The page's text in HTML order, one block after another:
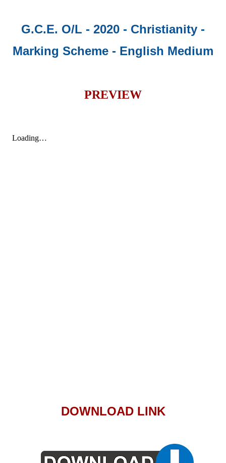
G.C.E. O/L - 2020 - Christianity -
Marking Scheme - English Medium
PREVIEW
DOWNLOAD LINK